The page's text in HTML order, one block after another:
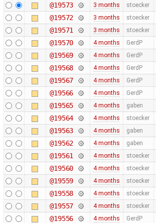
@19573
3 months stoecker
@19572 3 months stoecker
@19571 3 months stoecker
@19570 4 months GerdP
@19569 4 months GerdP
@19568 4 months GerdP
@19567 4 months GerdP
@19566 4 months GerdP
@19565 4 months gaben
@19564 4 months stoecker
@19563 4 months gaben
@19562 4 months gaben
@19561 4 months stoecker
@19560 4 months stoecker
@19559 4 months stoecker
@19558 4 months stoecker
@19557 4 months stoecker
@19556 4 months GerdP